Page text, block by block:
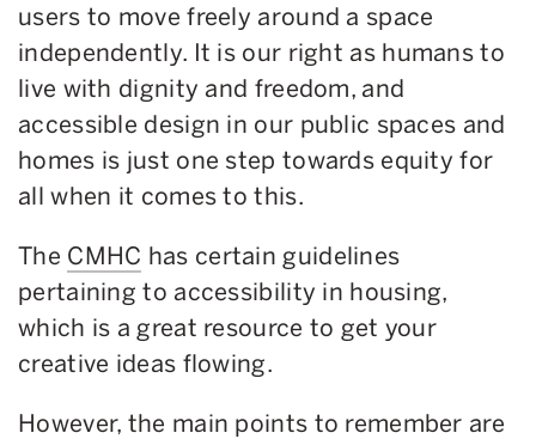
users to move freely around a space
independently. It is our right as humans to
live with dignity and freedom, and
accessible design in our public spaces and
homes is just one step towards equity for
all when it comes to this.
The CMHC has certain guidelines
pertaining to accessibility in housing,
which is a great resource to get your
creative ideas flowing.
However, the main points to remember are